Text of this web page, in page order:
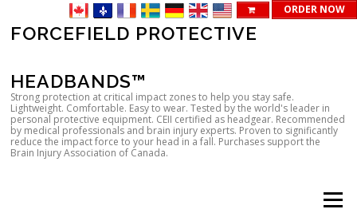
ORDER NOW
SkipFORCEFIELD PROTECTIVE
HEADBANDS™
Strong protection at critical impact zones to help you stay safe.
Lightweight. Comfortable. Easy to wear. Tested by the world's leader in
personal protective equipment. CEII certified as headgear. Recommended
by medical professionals and brain injury experts. Proven to significantly
reduce the impact force to your head in a fall. Purchases support the
Brain Injury Association of Canada.
Menu